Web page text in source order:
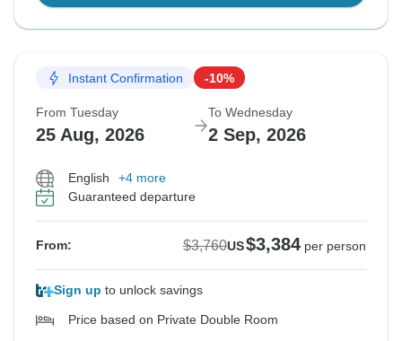
Instant Confirmation -10%
From Tuesday
25 Aug, 2026
To Wednesday
2 Sep, 2026
English
+4 more
Guaranteed departure
From: $3,760US$3,384 per person
Sign up to unlock savings
Price based on Private Double Room